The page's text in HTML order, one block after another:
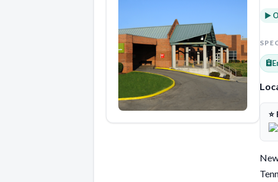
►
⭐